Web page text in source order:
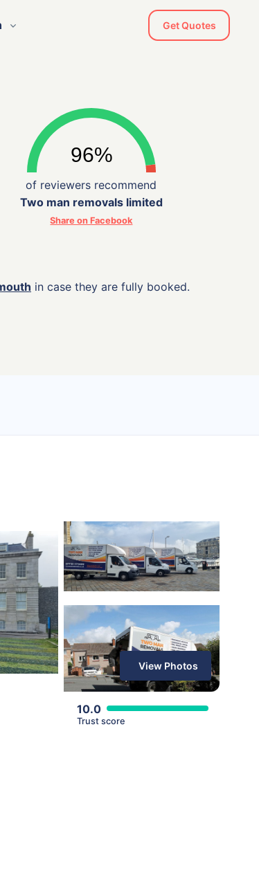
Get Quotes
of reviewers recommend
Two man removals limited
Share on Facebook
in case they are fully booked.
View Photos
10.0
Trust score